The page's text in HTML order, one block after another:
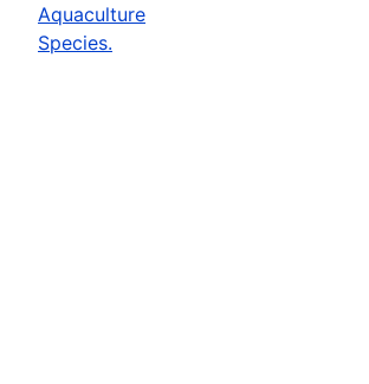
Aquaculture
Species.